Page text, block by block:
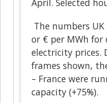
The numbers
or € per MWh for
electricity prices.
frames shown,
– France were
capacity (+75%).